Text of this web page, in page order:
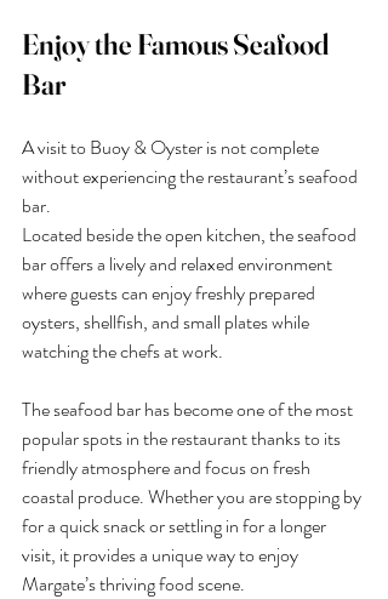
Enjoy the Famous Seafood
Bar
A visit to Buoy & Oyster is not complete
without experiencing the restaurant’s seafood
bar.
Located beside the open kitchen, the seafood
bar offers a lively and relaxed environment
where guests can enjoy freshly prepared
oysters, shellfish, and small plates while
watching the chefs at work.
The seafood bar has become one of the most
popular spots in the restaurant thanks to its
friendly atmosphere and focus on fresh
coastal produce. Whether you are stopping by
for a quick snack or settling in for a longer
visit, it provides a unique way to enjoy
Margate’s thriving food scene.